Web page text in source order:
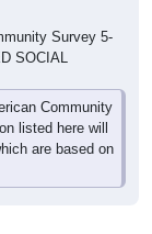
SOCIAL
Community
listed here will
are based on